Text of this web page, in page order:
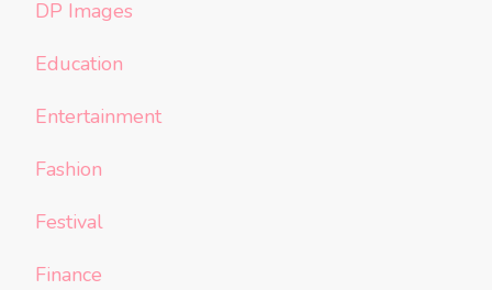
DP Images
Education
Entertainment
Fashion
Festival
Finance